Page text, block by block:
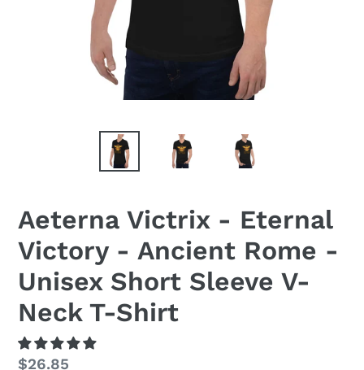
Aeterna Victrix - Eternal
Victory - Ancient Rome -
Unisex Short Sleeve V-
Neck T-Shirt
Regular
$26.85